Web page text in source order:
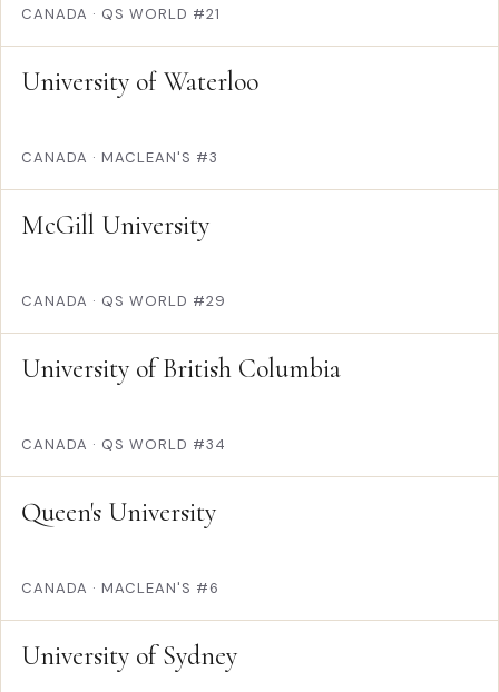
CANADA · QS WORLD #21
University of Waterloo
CANADA · MACLEAN'S #3
McGill University
CANADA · QS WORLD #29
University of British Columbia
CANADA · QS WORLD #34
Queen's University
CANADA · MACLEAN'S #6
University of Sydney